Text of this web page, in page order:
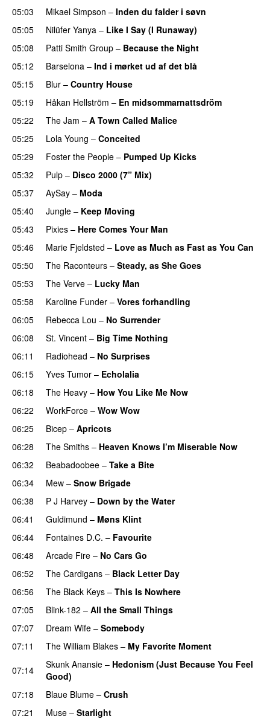
05:03
Mikael Simpson – Inden du falder i søvn
05:05
Nilüfer Yanya – Like I Say (I Runaway)
05:08
Patti Smith Group – Because the Night
05:12
Barselona – Ind i mørket ud af det blå
05:15
Blur – Country House
05:19
Håkan Hellström – En midsommarnattsdröm
05:22
The Jam – A Town Called Malice
05:25
Lola Young – Conceited
05:29
Foster the People – Pumped Up Kicks
05:32
Pulp – Disco 2000 (7” Mix)
05:37
AySay – Moda
05:40
Jungle – Keep Moving
05:43
Pixies – Here Comes Your Man
05:46
Marie Fjeldsted – Love as Much as Fast as You Can
05:50
The Raconteurs – Steady, as She Goes
05:53
The Verve – Lucky Man
05:58
Karoline Funder – Vores forhandling
06:05
Rebecca Lou – No Surrender
06:08
St. Vincent – Big Time Nothing
06:11
Radiohead – No Surprises
06:15
Yves Tumor – Echolalia
06:18
The Heavy – How You Like Me Now
06:22
WorkForce – Wow Wow
06:25
Bicep – Apricots
06:28
The Smiths – Heaven Knows I’m Miserable Now
06:32
Beabadoobee – Take a Bite
06:34
Mew – Snow Brigade
06:38
P J Harvey – Down by the Water
06:41
Guldimund – Møns Klint
06:44
Fontaines D.C. – Favourite
06:48
Arcade Fire – No Cars Go
06:52
The Cardigans – Black Letter Day
06:56
The Black Keys – This Is Nowhere
07:05
Blink-182 – All the Small Things
07:07
Dream Wife – Somebody
07:11
The William Blakes – My Favorite Moment
07:14
Skunk Anansie – Hedonism (Just Because You Feel
Good)
07:18
Blaue Blume – Crush
07:21
Muse – Starlight